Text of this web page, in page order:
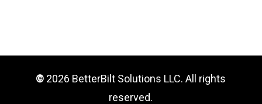
© 2026 BetterBilt Solutions LLC. All rights
reserved.